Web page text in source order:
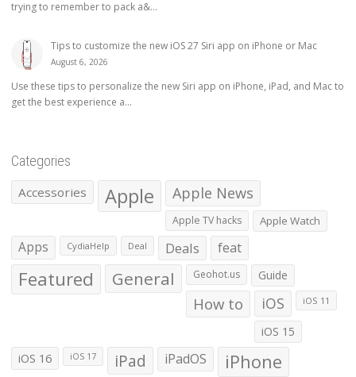
trying to remember to pack a&...
Tips to customize the new iOS 27 Siri app on iPhone or Mac
August 6, 2026
Use these tips to personalize the new Siri app on iPhone, iPad, and Mac to
get the best experience a...
Categories
Accessories Apple Apple News
Apple TV hacks Apple Watch
Apps CydiaHelp Deal Deals feat
Featured General Geohot.us Guide
How to iOS iOS 11
iOS 15
iOS 16 iOS 17 iPad iPadOS iPhone